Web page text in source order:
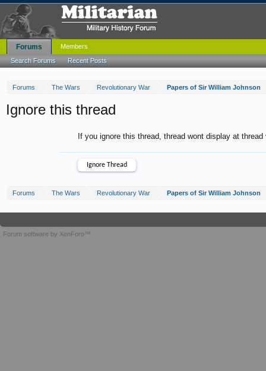
Forums The Wars Revolutionary War Papers of Sir William Johnson
Ignore this thread
If you ignore this thread, thread wont display at
Forums The Wars Revolutionary War Papers of Sir William Johnson
Forums
Search Forums Recent Posts
Members
Forum software by XenForo™